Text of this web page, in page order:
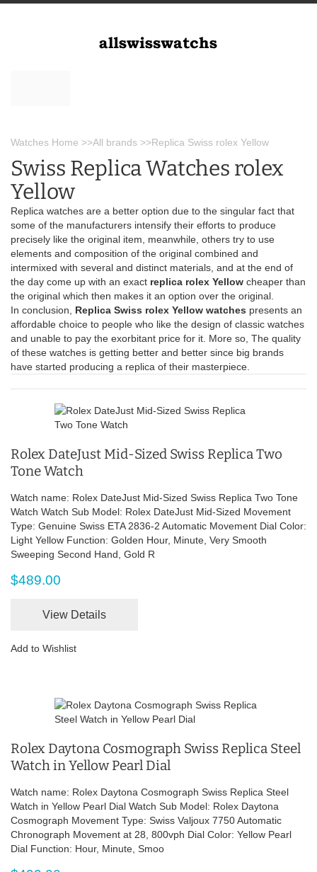
Watches Home >>All brands >>Replica Swiss rolex Yellow
Swiss Replica Watches rolex
Yellow
Replica watches are a better option due to the singular fact that
some of the manufacturers intensify their efforts to produce
precisely like the original item, meanwhile, others try to use
elements and composition of the original combined and
intermixed with several and distinct materials, and at the end of
the day come up with an exact replica rolex Yellow cheaper than
the original which then makes it an option over the original.
In conclusion, Replica Swiss rolex Yellow watches presents an
affordable choice to people who like the design of classic watches
and unable to pay the exorbitant price for it. More so, The quality
of these watches is getting better and better since big brands
have started producing a replica of their masterpiece.
Rolex DateJust Mid-Sized Swiss Replica Two
Tone Watch
Watch name: Rolex DateJust Mid-Sized Swiss Replica Two Tone
Watch Watch Sub Model: Rolex DateJust Mid-Sized Movement
Type: Genuine Swiss ETA 2836-2 Automatic Movement Dial Color:
Light Yellow Function: Golden Hour, Minute, Very Smooth
Sweeping Second Hand, Gold R
$489.00
View Details
Add to Wishlist
Rolex Daytona Cosmograph Swiss Replica Steel
Watch in Yellow Pearl Dial
Watch name: Rolex Daytona Cosmograph Swiss Replica Steel
Watch in Yellow Pearl Dial Watch Sub Model: Rolex Daytona
Cosmograph Movement Type: Swiss Valjoux 7750 Automatic
Chronograph Movement at 28, 800vph Dial Color: Yellow Pearl
Dial Function: Hour, Minute, Smoo